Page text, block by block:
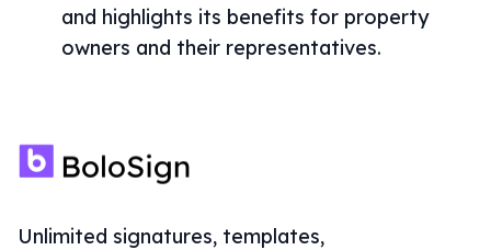
and highlights its benefits for property
owners and their representatives.
Unlimited signatures, templates,